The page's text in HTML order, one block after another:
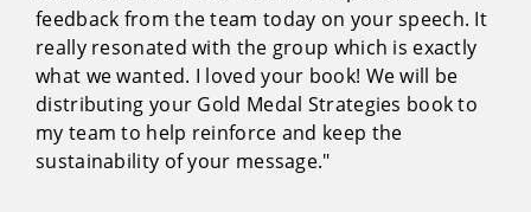
feedback from the team today on your speech. It
really resonated with the group which is exactly
what we wanted. I loved your book! We will be
distributing your Gold Medal Strategies book to
my team to help reinforce and keep the
sustainability of your message."